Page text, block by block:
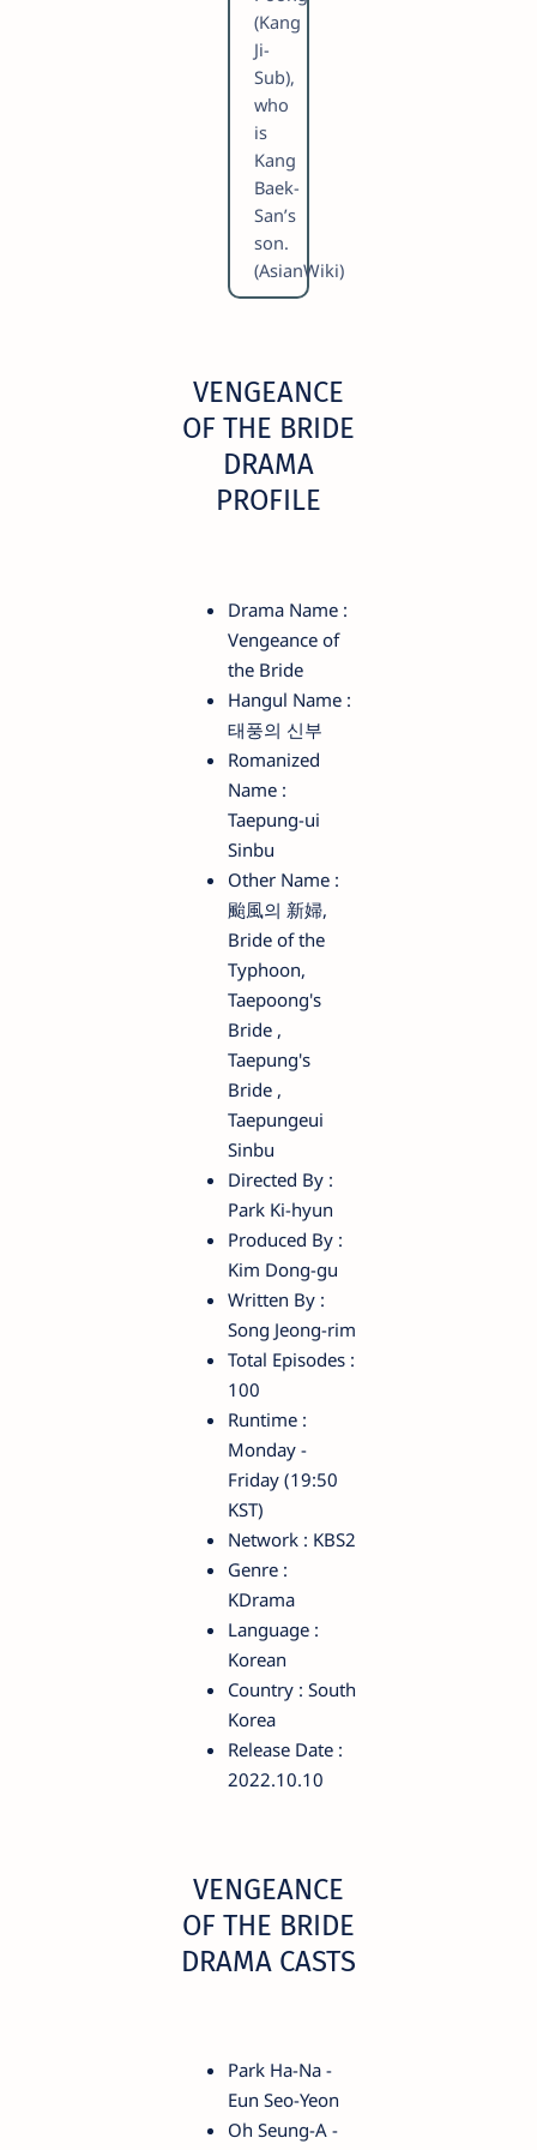
(Kang
Ji-
Sub),
who
is
Kang
Baek-
San’s
son.
(AsianWiki)
VENGEANCE
OF THE BRIDE
DRAMA
PROFILE
Drama Name :
Vengeance of
the Bride
Hangul Name :
태풍의 신부
Romanized
Name :
Taepung-ui
Sinbu
Other Name :
颱風의 新婦,
Bride of the
Typhoon,
Taepoong's
Bride ,
Taepung's
Bride ,
Taepungeui
Sinbu
Directed By :
Park Ki-hyun
Produced By :
Kim Dong-gu
Written By :
Song Jeong-rim
Total Episodes :
100
Runtime :
Monday -
Friday (19:50
KST)
Network : KBS2
Genre :
KDrama
Language :
Korean
Country : South
Korea
Release Date :
2022.10.10
VENGEANCE
OF THE BRIDE
DRAMA CASTS
Park Ha-Na -
Eun Seo-Yeon
Oh Seung-A -